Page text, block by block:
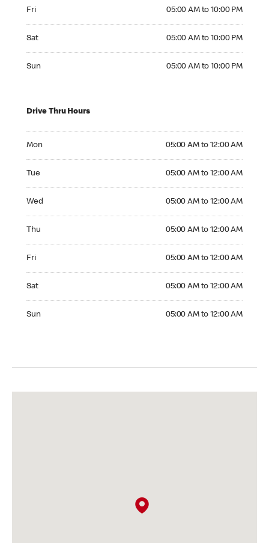
Fri 05:00 AM to 10:00 PM
Sat 05:00 AM to 10:00 PM
Sun 05:00 AM to 10:00 PM
Drive Thru Hours
Mon 05:00 AM to 12:00 AM
Tue 05:00 AM to 12:00 AM
Wed 05:00 AM to 12:00 AM
Thu 05:00 AM to 12:00 AM
Fri 05:00 AM to 12:00 AM
Sat 05:00 AM to 12:00 AM
Sun 05:00 AM to 12:00 AM